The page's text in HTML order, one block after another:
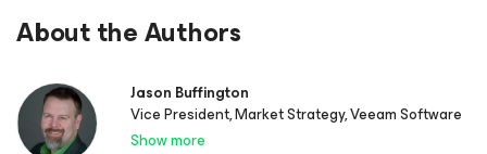
About the Authors
Jason Buffington
Vice President, Market Strategy, Veeam Software
Show more